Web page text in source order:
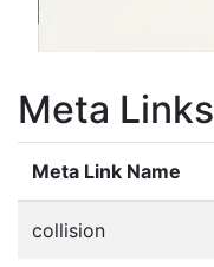
Meta Links
Meta Link Name
collision